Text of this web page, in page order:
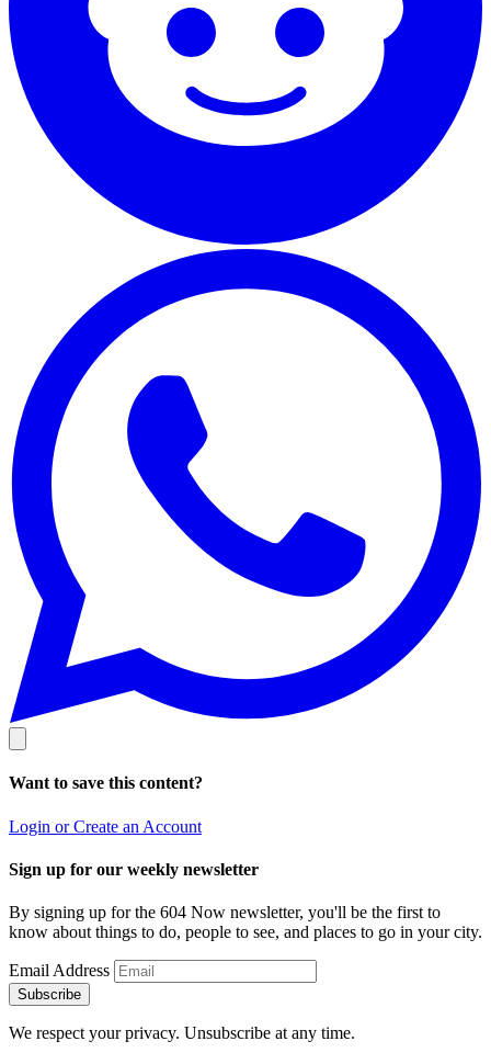
Want to save this content?
Login or Create an Account
Sign up for our weekly newsletter
By signing up for the 604 Now newsletter, you'll be the first to
know about things to do, people to see, and places to go in your city.
Email Address
Subscribe
We respect your privacy. Unsubscribe at any time.